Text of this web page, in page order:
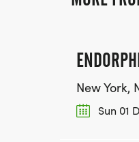
New York,
Sun 01